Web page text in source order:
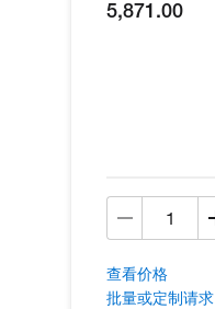
5,871.00
查看价格
批量或定制请求